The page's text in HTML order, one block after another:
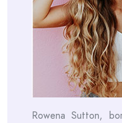
Rowena Sutton,